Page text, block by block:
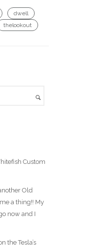
dwell
thelookout
Custom
Old
a thing!! My
now and I
the Tesla’s